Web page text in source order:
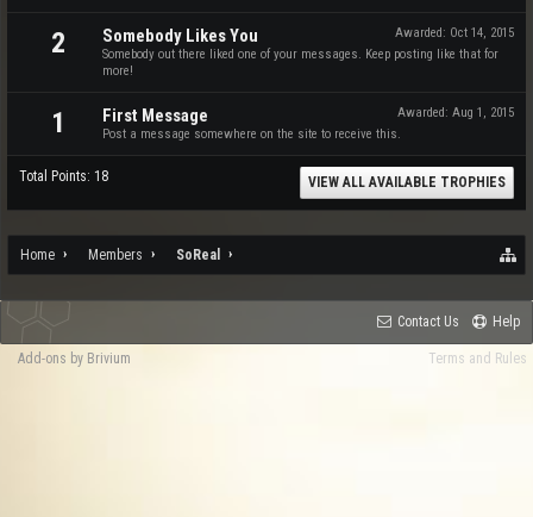
2 Awarded: Oct 14, 2015
Somebody Likes You
Somebody out there liked one of your messages. Keep posting like that for
more!
1 Awarded: Aug 1, 2015
First Message
Post a message somewhere on the site to receive this.
Total Points: 18 VIEW ALL AVAILABLE TROPHIES
Home Members SoReal
Contact Us Help
Terms and Rules
Add-ons by Brivium